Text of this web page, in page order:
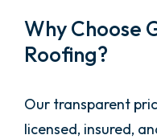
Why Choose
Roofing?
Our transparent
licensed, insured,